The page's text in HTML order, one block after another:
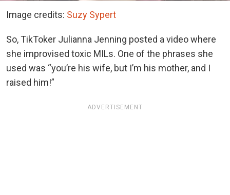
Image credits: Suzy Sypert
So, TikToker Julianna Jenning posted a video where
she improvised toxic MILs. One of the phrases she
used was “you’re his wife, but I’m his mother, and I
raised him!”
ADVERTISEMENT